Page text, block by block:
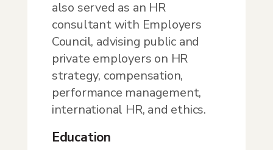
also served as an HR
consultant with Employers
Council, advising public and
private employers on HR
strategy, compensation,
performance management,
international HR, and ethics.
Education